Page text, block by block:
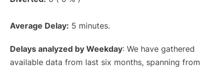
Average Delay: 5 minutes.
Delays analyzed by Weekday: We have gathered
available data from last six months, spanning from